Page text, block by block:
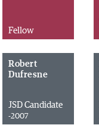
Fellow
Robert
Dufresne
JSD Candidate
-2007